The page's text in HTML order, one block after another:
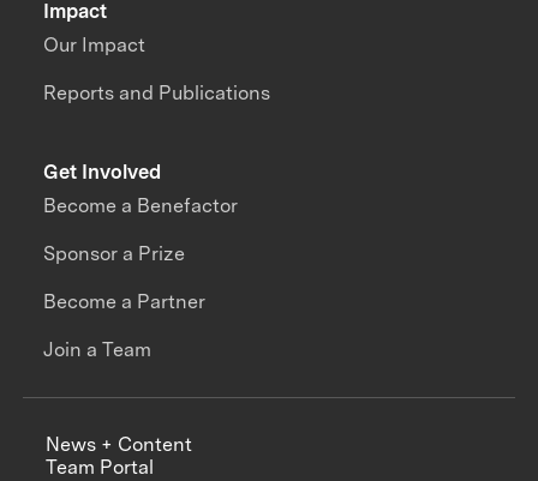
Impact
Our Impact
Reports and Publications
Get Involved
Become a Benefactor
Sponsor a Prize
Become a Partner
Join a Team
News + Content
Team Portal